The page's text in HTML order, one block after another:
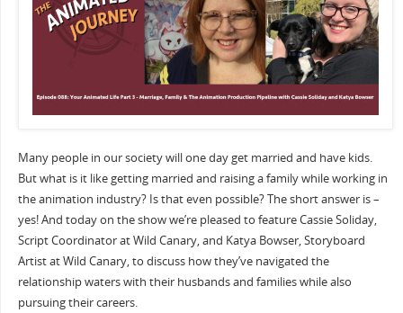
Many people in our society will one day get married and have kids.
But what is it like getting married and raising a family while working in
the animation industry? Is that even possible? The short answer is –
yes! And today on the show we’re pleased to feature Cassie Soliday,
Script Coordinator at Wild Canary, and Katya Bowser, Storyboard
Artist at Wild Canary, to discuss how they’ve navigated the
relationship waters with their husbands and families while also
pursuing their careers.